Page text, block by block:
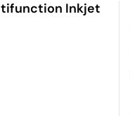
Inkjet